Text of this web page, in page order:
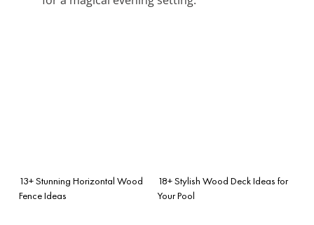
13+ Stunning Horizontal Wood
Fence Ideas
18+ Stylish Wood Deck Ideas for
Your Pool